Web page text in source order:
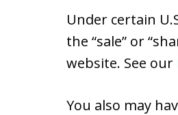
Under certain
the “sale” or
website. See our
You also may